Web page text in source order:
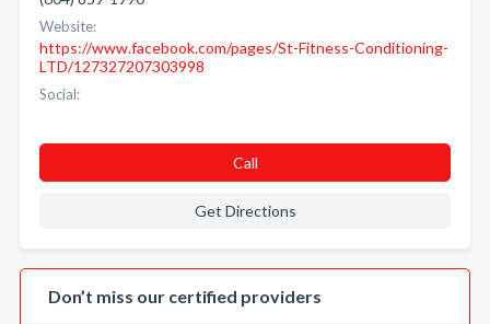
Website:
https://www.facebook.com/pages/St-Fitness-Conditioning-
LTD/127327207303998
Social:
Call
Get Directions
Don’t miss our certified providers